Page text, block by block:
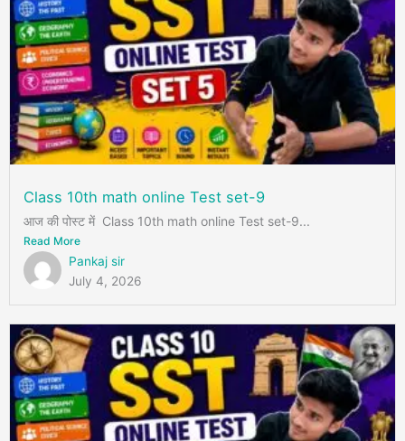
Class 10th math online Test set-9
आज की पोस्ट में Class 10th math online Test set-9...
Read More
Pankaj sir
July 4, 2026